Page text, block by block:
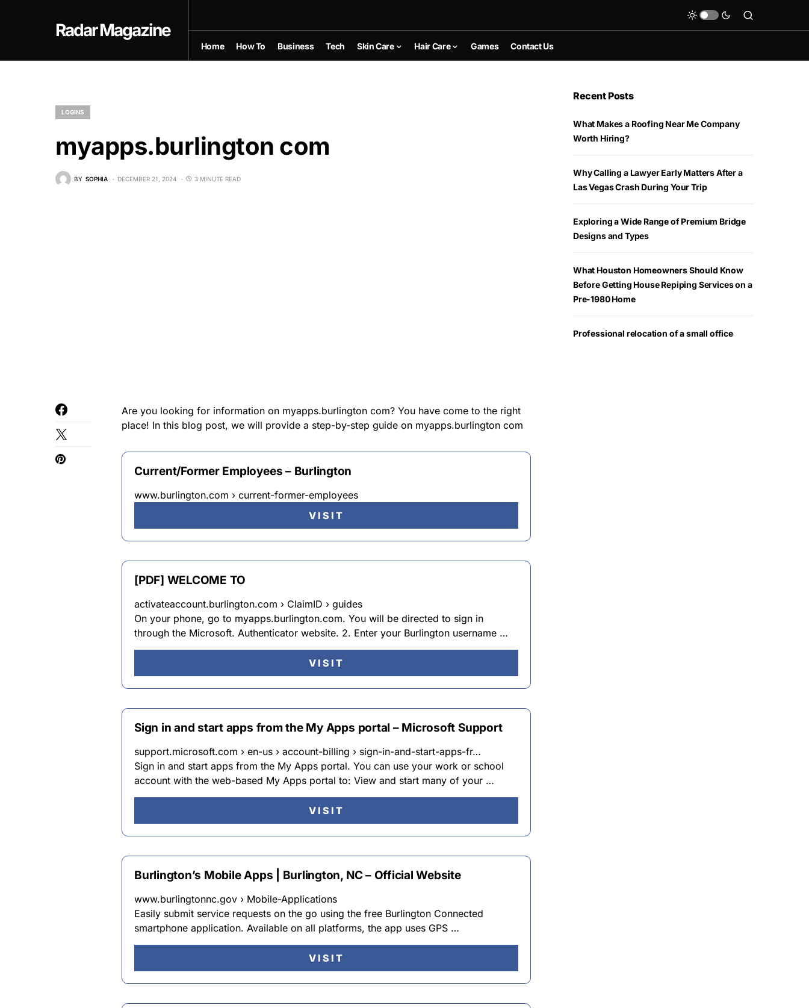
Radar Magazine
Home How To Business Tech Skin Care Hair Care Games Contact Us
LOGINS
myapps.burlington com
BY SOPHIA DECEMBER 21, 2024 3 MINUTE READ
Are you looking for information on myapps.burlington com? You have come to the right
place! In this blog post, we will provide a step-by-step guide on myapps.burlington com
Current/Former Employees – Burlington
www.burlington.com › current-former-employees
VISIT
[PDF] WELCOME TO
activateaccount.burlington.com › ClaimID › guides
On your phone, go to myapps.burlington.com. You will be directed to sign in
through the Microsoft. Authenticator website. 2. Enter your Burlington username …
VISIT
Sign in and start apps from the My Apps portal – Microsoft Support
support.microsoft.com › en-us › account-billing › sign-in-and-start-apps-fr…
Sign in and start apps from the My Apps portal. You can use your work or school
account with the web-based My Apps portal to: View and start many of your …
VISIT
Burlington’s Mobile Apps | Burlington, NC – Official Website
www.burlingtonnc.gov › Mobile-Applications
Easily submit service requests on the go using the free Burlington Connected
smartphone application. Available on all platforms, the app uses GPS …
VISIT
Recent Posts
What Makes a Roofing Near Me Company
Worth Hiring?
Why Calling a Lawyer Early Matters After a
Las Vegas Crash During Your Trip
Exploring a Wide Range of Premium Bridge
Designs and Types
What Houston Homeowners Should Know
Before Getting House Repiping Services on a
Pre-1980 Home
Professional relocation of a small office